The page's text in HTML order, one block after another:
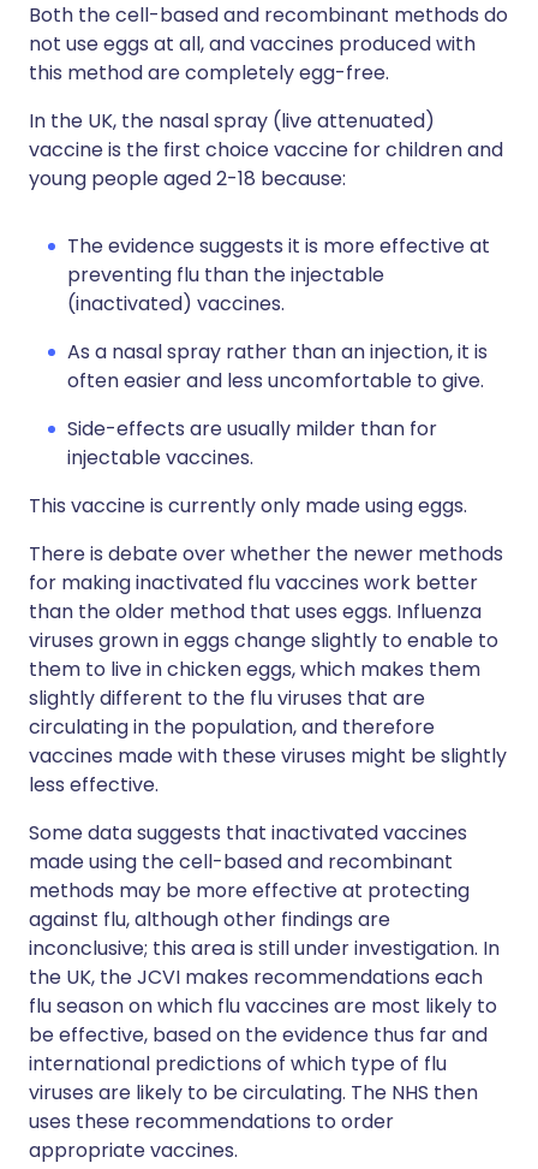
Both the cell-based and recombinant methods do
not use eggs at all, and vaccines produced with
this method are completely egg-free.
In the UK, the nasal spray (live attenuated)
vaccine is the first choice vaccine for children and
young people aged 2-18 because:
The evidence suggests it is more effective at
preventing flu than the injectable
(inactivated) vaccines.
As a nasal spray rather than an injection, it is
often easier and less uncomfortable to give.
Side-effects are usually milder than for
injectable vaccines.
This vaccine is currently only made using eggs.
There is debate over whether the newer methods
for making inactivated flu vaccines work better
than the older method that uses eggs. Influenza
viruses grown in eggs change slightly to enable to
them to live in chicken eggs, which makes them
slightly different to the flu viruses that are
circulating in the population, and therefore
vaccines made with these viruses might be slightly
less effective.
Some data suggests that inactivated vaccines
made using the cell-based and recombinant
methods may be more effective at protecting
against flu, although other findings are
inconclusive; this area is still under investigation. In
the UK, the JCVI makes recommendations each
flu season on which flu vaccines are most likely to
be effective, based on the evidence thus far and
international predictions of which type of flu
viruses are likely to be circulating. The NHS then
uses these recommendations to order
appropriate vaccines.